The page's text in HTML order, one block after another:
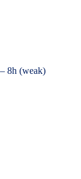
8h (weak)